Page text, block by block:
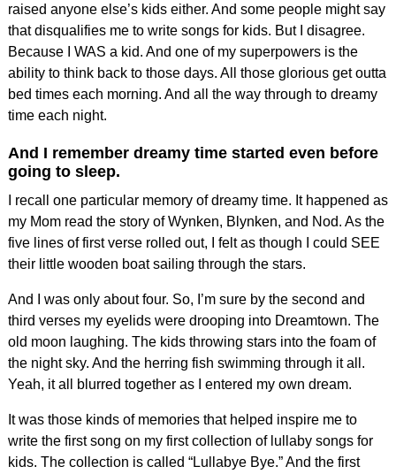
raised anyone else’s kids either. And some people might say
that disqualifies me to write songs for kids. But I disagree.
Because I WAS a kid. And one of my superpowers is the
ability to think back to those days. All those glorious get outta
bed times each morning. And all the way through to dreamy
time each night.
And I remember dreamy time started even before
going to sleep.
I recall one particular memory of dreamy time. It happened as
my Mom read the story of Wynken, Blynken, and Nod. As the
five lines of first verse rolled out, I felt as though I could SEE
their little wooden boat sailing through the stars.
And I was only about four. So, I’m sure by the second and
third verses my eyelids were drooping into Dreamtown. The
old moon laughing. The kids throwing stars into the foam of
the night sky. And the herring fish swimming through it all.
Yeah, it all blurred together as I entered my own dream.
It was those kinds of memories that helped inspire me to
write the first song on my first collection of lullaby songs for
kids. The collection is called “Lullabye Bye.” And the first